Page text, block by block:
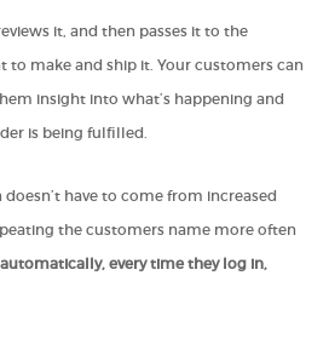
it, and then passes it to the
make and ship it. Your customers can
insight into what’s happening and
is being fulfilled.
have to come from increased
the customers name more often
automatically, every time they log in,